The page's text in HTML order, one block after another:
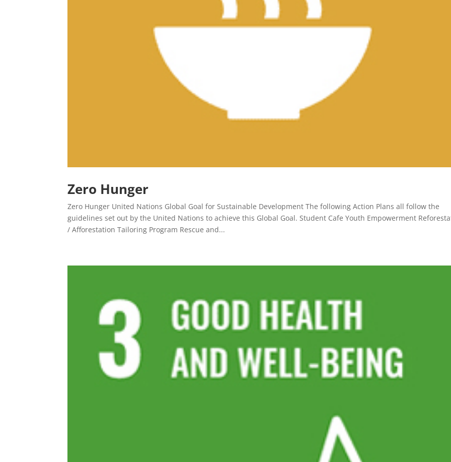
Zero Hunger
Zero Hunger United Nations Global Goal for Sustainable Development The following Action Plans all follow the
guidelines set out by the United Nations to achieve this Global Goal. Student Cafe Youth Empowerment
/ Afforestation Tailoring Program Rescue and...